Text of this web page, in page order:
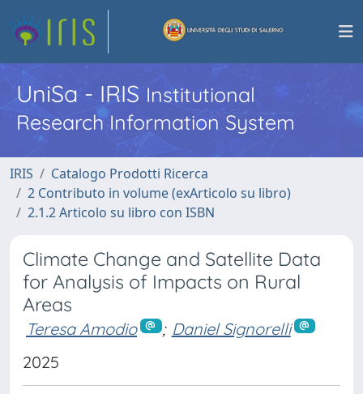
UniSa - IRISInstitutional
Research Information System
IRIS
Catalogo Prodotti Ricerca
2 Contributo in volume (exArticolo su libro)
2.1.2 Articolo su libro con ISBN
Climate Change and Satellite Data
for Analysis of Impacts on Rural
Areas
Teresa Amodio ; Daniel Signorelli
2025